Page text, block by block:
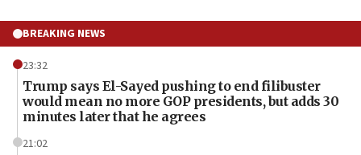
BREAKING NEWS
23:32
Trump says El-Sayed pushing to end filibuster
would mean no more GOP presidents, but adds 30
minutes later that he agrees
21:02